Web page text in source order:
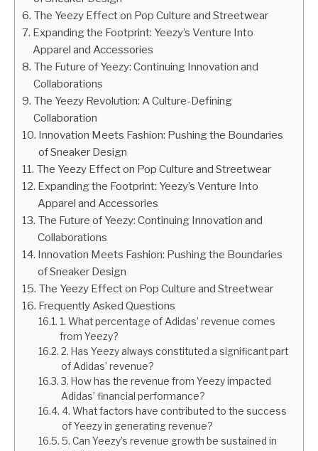
The Yeezy Effect on Pop Culture and Streetwear
Expanding the Footprint: Yeezy’s Venture Into
Apparel and Accessories
The Future of Yeezy: Continuing Innovation and
Collaborations
The Yeezy Revolution: A Culture-Defining
Collaboration
Innovation Meets Fashion: Pushing the Boundaries
of Sneaker Design
The Yeezy Effect on Pop Culture and Streetwear
Expanding the Footprint: Yeezy’s Venture Into
Apparel and Accessories
The Future of Yeezy: Continuing Innovation and
Collaborations
Innovation Meets Fashion: Pushing the Boundaries
of Sneaker Design
The Yeezy Effect on Pop Culture and Streetwear
Frequently Asked Questions
1. What percentage of Adidas’ revenue comes
from Yeezy?
2. Has Yeezy always constituted a significant part
of Adidas’ revenue?
3. How has the revenue from Yeezy impacted
Adidas’ financial performance?
4. What factors have contributed to the success
of Yeezy in generating revenue?
5. Can Yeezy’s revenue growth be sustained in